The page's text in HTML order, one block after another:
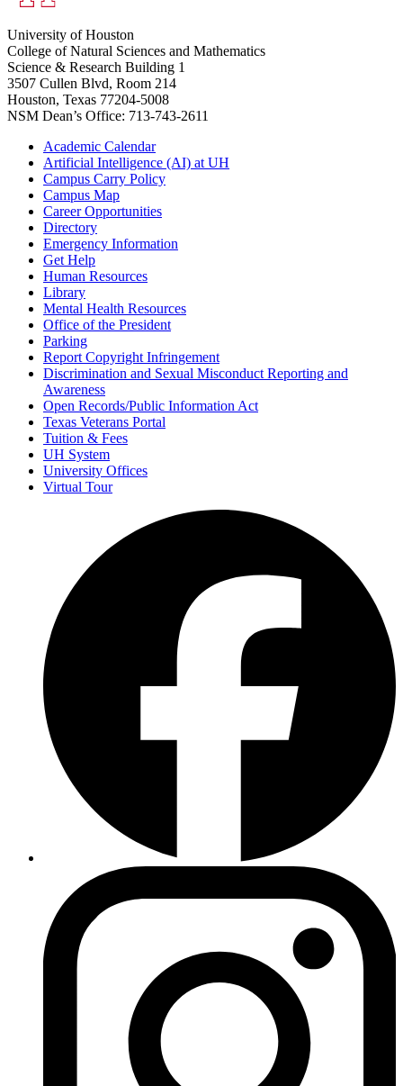
University of Houston
College of Natural Sciences and Mathematics
Science & Research Building 1
3507 Cullen Blvd, Room 214
Houston, Texas 77204-5008
NSM Dean’s Office: 713-743-2611
Academic Calendar
Artificial Intelligence (AI) at UH
Campus Carry Policy
Campus Map
Career Opportunities
Directory
Emergency Information
Get Help
Human Resources
Library
Mental Health Resources
Office of the President
Parking
Report Copyright Infringement
Discrimination and Sexual Misconduct Reporting and
Awareness
Open Records/Public Information Act
Texas Veterans Portal
Tuition & Fees
UH System
University Offices
Virtual Tour